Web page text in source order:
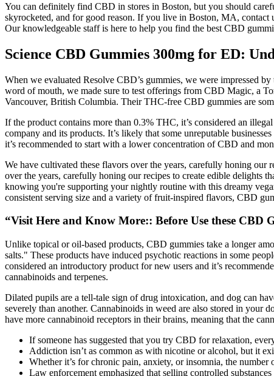
You can definitely find CBD in stores in Boston, but you should
skyrocketed, and for good reason. If you live in Boston, MA, contact
Our knowledgeable staff is here to help you find the best CBD
Science CBD Gummies 300mg for ED:
When we evaluated Resolve CBD’s gummies, we were impressed
word of mouth, we made sure to test offerings from CBD Magic, a
Vancouver, British Columbia. Their THC-free CBD gummies are
If the product contains more than 0.3% THC, it’s considered an
company and its products. It’s likely that some unreputable
it’s recommended to start with a lower concentration of CBD and
We have cultivated these flavors over the years, carefully honing our
over the years, carefully honing our recipes to create edible delights
knowing you're supporting your nightly routine with this dreamy
consistent serving size and a variety of fruit-inspired flavors, CBD
“Visit Here and Know More:: Before Use these CBD
Unlike topical or oil-based products, CBD gummies take a longer
salts." These products have induced psychotic reactions in some
considered an introductory product for new users and it’s
cannabinoids and terpenes.
Dilated pupils are a tell-tale sign of drug intoxication, and dog can
severely than another. Cannabinoids in weed are also stored in your
have more cannabinoid receptors in their brains, meaning that the
If someone has suggested that you try CBD for relaxation,
Addiction isn’t as common as with nicotine or alcohol, but it
Whether it’s for chronic pain, anxiety, or insomnia, the
Law enforcement emphasized that selling controlled